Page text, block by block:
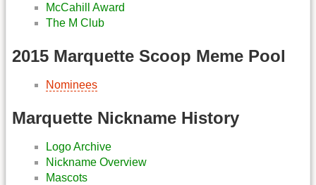
McCahill Award
The M Club
2015 Marquette Scoop Meme Pool
Nominees
Marquette Nickname History
Logo Archive
Nickname Overview
Mascots